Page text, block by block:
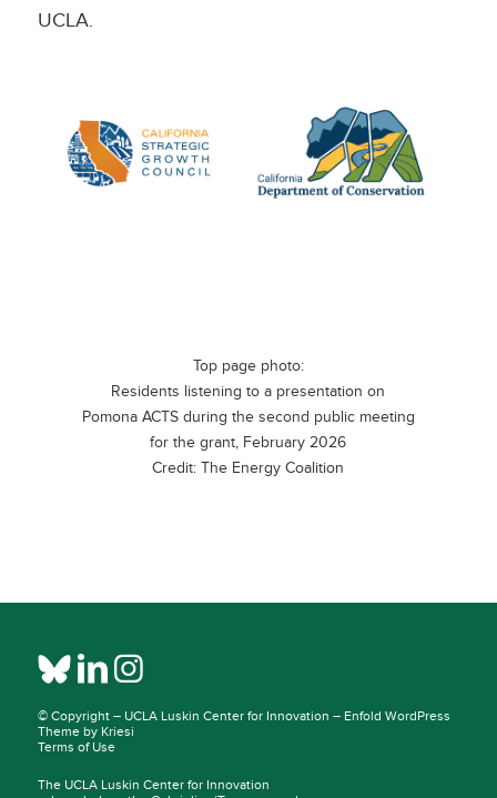
UCLA.
Top page photo:
Residents listening to a presentation on
Pomona ACTS during the second public meeting
for the grant, February 2026
Credit: The Energy Coalition
© Copyright – UCLA Luskin Center for Innovation – Enfold WordPress
Theme by Kriesi
Terms of Use
The UCLA Luskin Center for Innovation